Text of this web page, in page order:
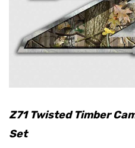
Z71 Twisted Timber
Set